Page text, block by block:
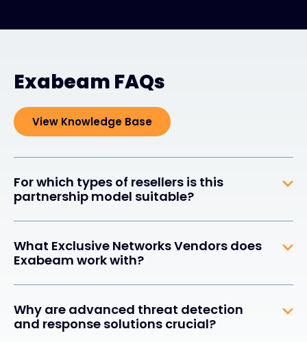
Exabeam FAQs
View Knowledge Base
For which types of resellers is this
partnership model suitable?
What Exclusive Networks Vendors does
Exabeam work with?
Why are advanced threat detection
and response solutions crucial?